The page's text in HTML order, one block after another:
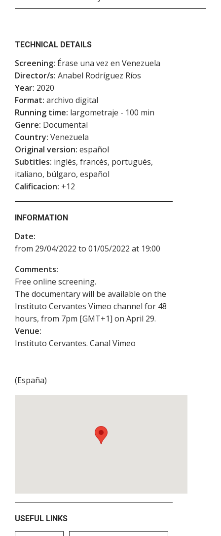
TECHNICAL DETAILS
Screening: Érase una vez en Venezuela
Director/s: Anabel Rodríguez Ríos
Year: 2020
Format: archivo digital
Running time: largometraje - 100 min
Genre: Documental
Country: Venezuela
Original version: español
Subtitles: inglés, francés, portugués,
italiano, búlgaro, español
Calificacion: +12
INFORMATION
Date:
from 29/04/2022 to 01/05/2022 at 19:00
Comments:
Free online screening.
The documentary will be available on the
Instituto Cervantes Vimeo channel for 48
hours, from 7pm [GMT+1] on April 29.
Venue:
Instituto Cervantes. Canal Vimeo
(España)
USEFUL LINKS